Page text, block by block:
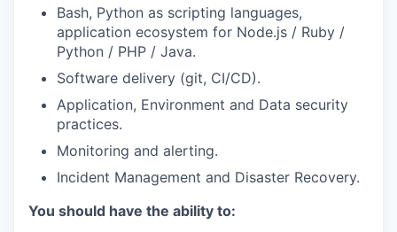
Bash, Python as scripting languages,
application ecosystem for Node.js / Ruby /
Python / PHP / Java.
Software delivery (git, CI/CD).
Application, Environment and Data security
practices.
Monitoring and alerting.
Incident Management and Disaster Recovery.
You should have the ability to: